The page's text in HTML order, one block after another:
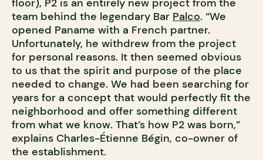
floor), P2 is an entirely new project from the
team behind the legendary Bar Palco. “We
opened Paname with a French partner.
Unfortunately, he withdrew from the project
for personal reasons. It then seemed obvious
to us that the spirit and purpose of the place
needed to change. We had been searching for
years for a concept that would perfectly fit the
neighborhood and offer something different
from what we know. That’s how P2 was born,”
explains Charles-Étienne Bégin, co-owner of
the establishment.